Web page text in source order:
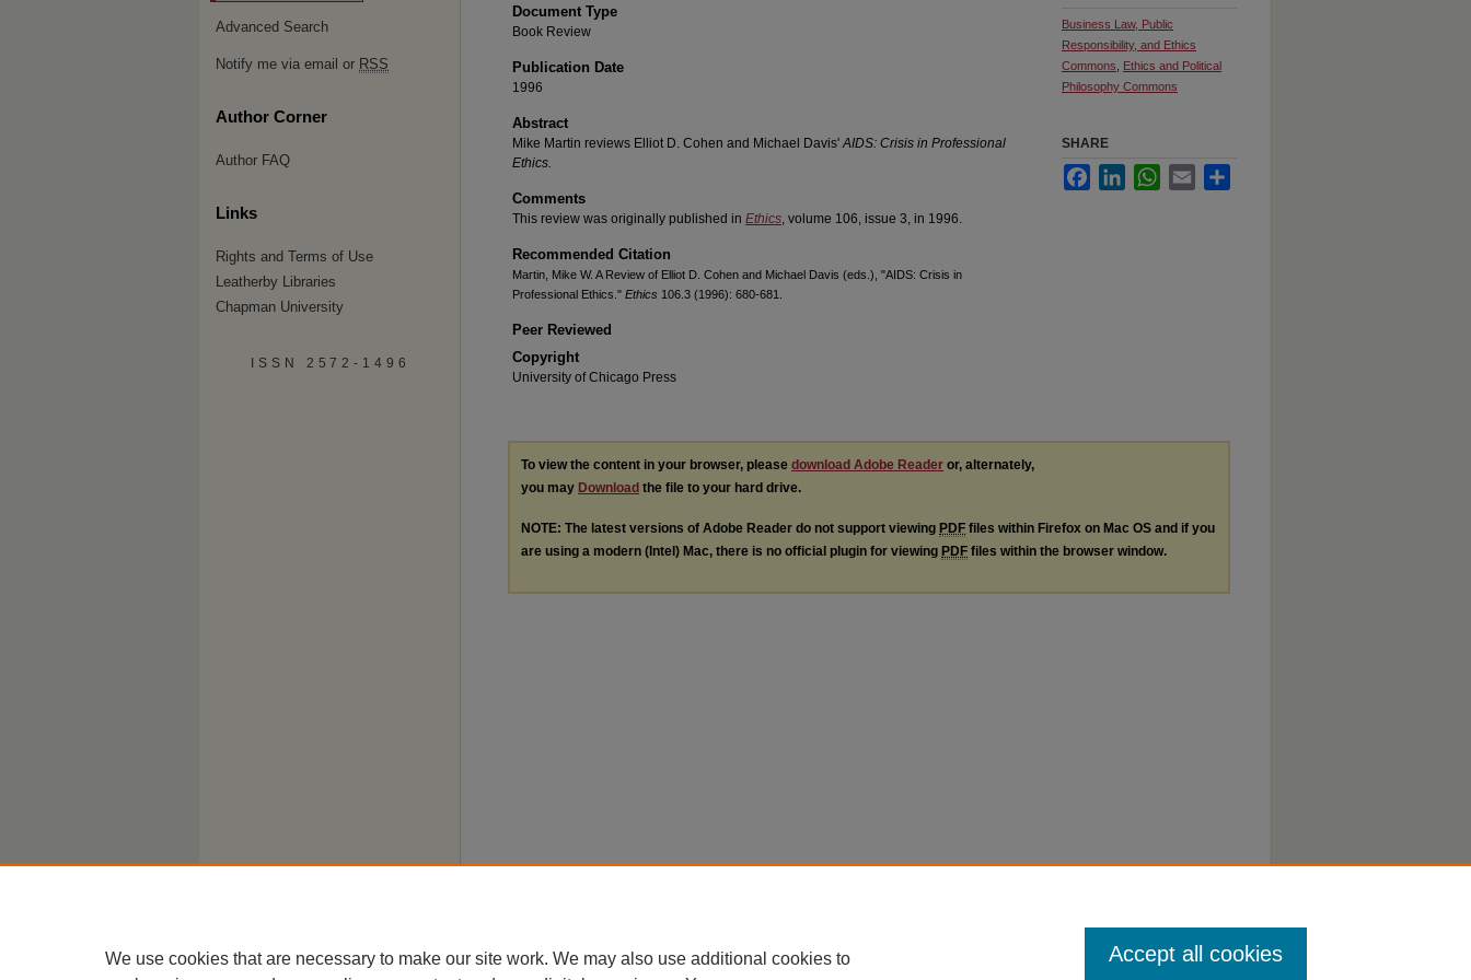
Document Type
Book Review
Publication Date
1996
Abstract
Mike Martin reviews Elliot D. Cohen and Michael Davis'AIDS: Crisis in Professional
Ethics.
Comments
This review was originally published in Ethics, volume 106, issue 3, in 1996.
Recommended Citation
Martin, Mike W. A Review of Elliot D. Cohen and Michael Davis (eds.), "AIDS: Crisis in
Professional Ethics." Ethics 106.3 (1996): 680-681.
Peer Reviewed
Copyright
University of Chicago Press
Business Law, Public
Responsibility, and Ethics
Commons
Ethics and Political
Philosophy Commons
SHARE
FacebookLinkedInWhatsApp
Email
To view the content in your browser, please download Adobe Reader or, alternately,
you may Download the file to your hard drive.
NOTE: The latest versions of Adobe Reader do not support viewing PDF files within Firefox on Mac OS and if you
are using a modern (Intel) Mac, there is no official plugin for viewing PDF files within the browser window.
Advanced Search
Notify me via email or RSS
Author Corner
Author FAQ
Links
Rights and Terms of Use
Leatherby Libraries
Chapman University
ISSN 2572-1496
We use cookies that are necessary to make our site work. We may also use additional cookies to
Accept all cookies